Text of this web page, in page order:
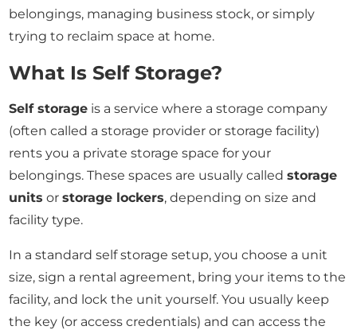
belongings, managing business stock, or simply
trying to reclaim space at home.
What Is Self Storage?
Self storage is a service where a storage company
(often called a storage provider or storage facility)
rents you a private storage space for your
belongings. These spaces are usually calledstorage
units orstorage lockers, depending on size and
facility type.
In a standard self storage setup, you choose a unit
size, sign a rental agreement, bring your items to the
facility, and lock the unit yourself. You usually keep
the key (or access credentials) and can access the